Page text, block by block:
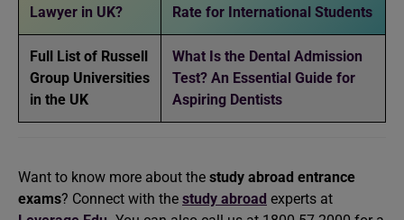
Lawyer in UK?
Rate for International Students
Full List of Russell
Group Universities
in the UK
What Is the Dental Admission
Test? An Essential Guide for
Aspiring Dentists
Want to know more about the study abroad entrance
exams? Connect with the study abroad experts at